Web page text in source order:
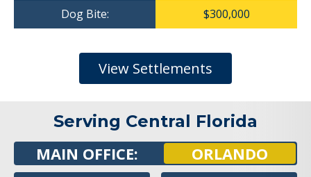
Dog Bite: $300,000
View Settlements
Serving Central Florida
MAIN OFFICE: ORLANDO